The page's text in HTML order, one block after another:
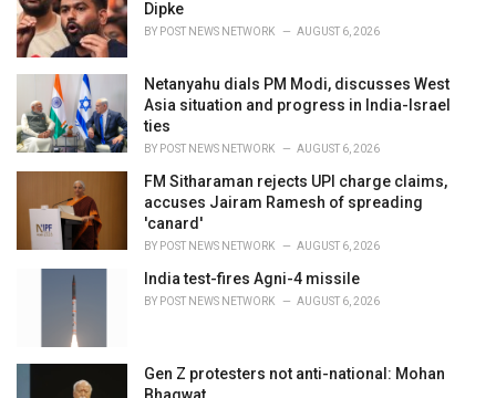
s
:
Dipke
BY POST NEWS NETWORK AUGUST 6, 2026
Netanyahu dials PM Modi, discusses West
Asia situation and progress in India-Israel
ties
BY POST NEWS NETWORK AUGUST 6, 2026
FM Sitharaman rejects UPI charge claims,
accuses Jairam Ramesh of spreading
'canard'
BY POST NEWS NETWORK AUGUST 6, 2026
India test-fires Agni-4 missile
BY POST NEWS NETWORK AUGUST 6, 2026
Gen Z protesters not anti-national: Mohan